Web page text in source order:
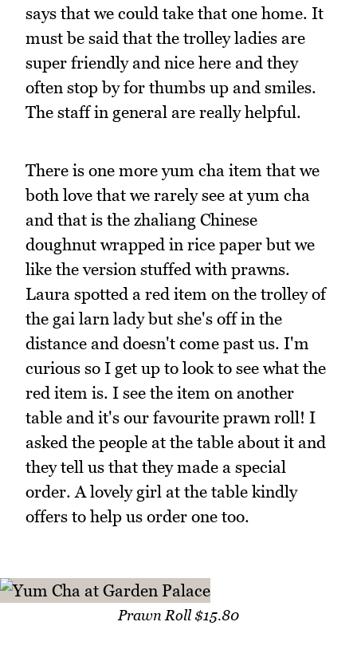
says that we could take that one home. It
must be said that the trolley ladies are
super friendly and nice here and they
often stop by for thumbs up and smiles.
The staff in general are really helpful.
There is one more yum cha item that we
both love that we rarely see at yum cha
and that is the zhaliang Chinese
doughnut wrapped in rice paper but we
like the version stuffed with prawns.
Laura spotted a red item on the trolley of
the gai larn lady but she's off in the
distance and doesn't come past us. I'm
curious so I get up to look to see what the
red item is. I see the item on another
table and it's our favourite prawn roll! I
asked the people at the table about it and
they tell us that they made a special
order. A lovely girl at the table kindly
offers to help us order one too.
Prawn Roll $15.80